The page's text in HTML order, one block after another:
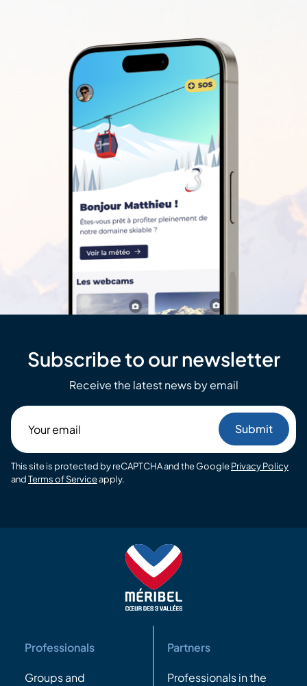
Subscribe to our newsletter
Receive the latest news by email
email
This site is protected by reCAPTCHA and the GooglePrivacy Policy
andTerms of Serviceapply.
Professionals
Groups and
Partners
Professionals in the